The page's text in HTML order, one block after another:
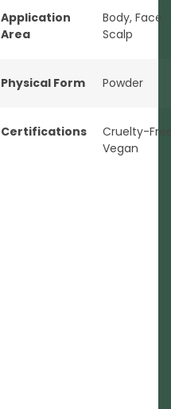
Application
Area
Body, Face
Scalp
Physical Form Powder
Certifications
Cruelty-
Vegan